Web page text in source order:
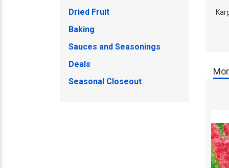
Dried Fruit
Baking
Sauces and Seasonings
Deals
Seasonal Closeout